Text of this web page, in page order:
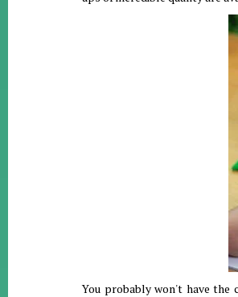
You probably won't have